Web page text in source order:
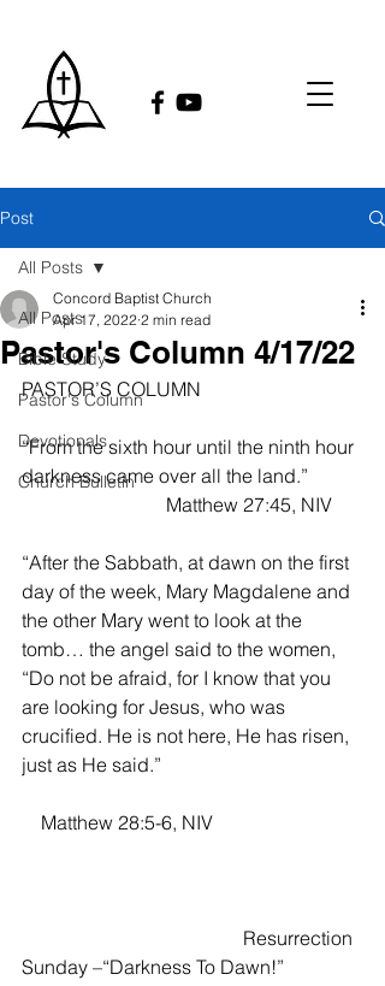
Post
All Posts
Bible Study
Pastor's Column
Devotionals
Church Bulletin
All Posts
Pastor's Column 4/17/22
Concord Baptist Church
Apr 17, 2022 2 min read
PASTOR’S COLUMN
“From the sixth hour until the ninth hour
darkness came over all the land.”
                              Matthew 27:45, NIV
“After the Sabbath, at dawn on the first
day of the week, Mary Magdalene and
the other Mary went to look at the
tomb… the angel said to the women,
“Do not be afraid, for I know that you
are looking for Jesus, who was
crucified. He is not here, He has risen,
just as He said.”
Sunday –“Darkness To Dawn!”